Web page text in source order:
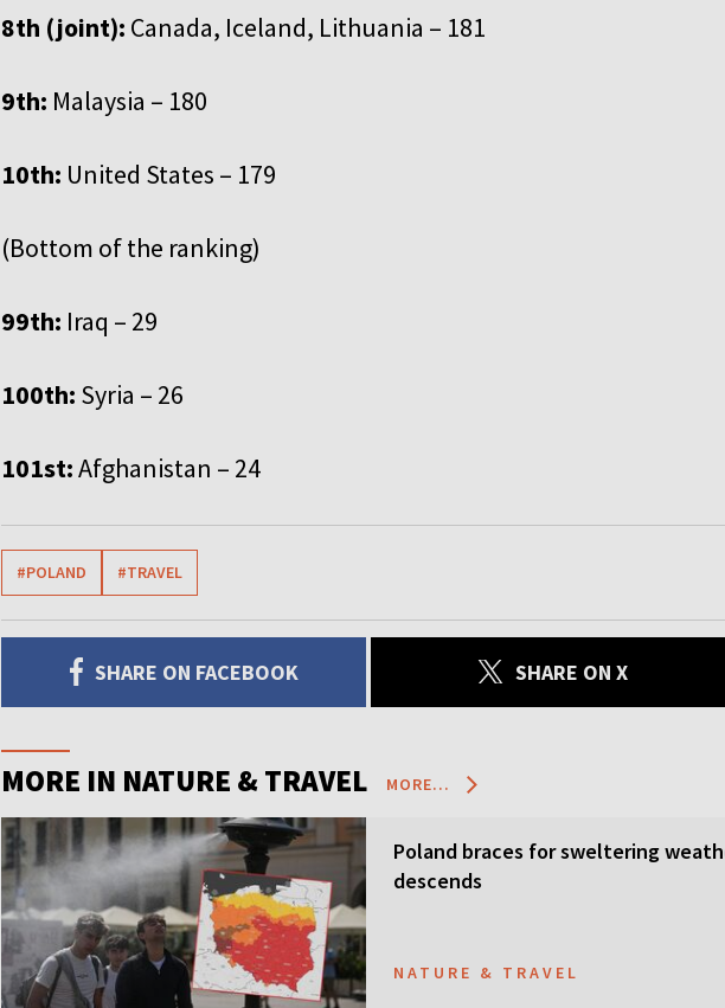
8th (joint): Canada, Iceland, Lithuania – 181
9th: Malaysia – 180
10th: United States – 179
(Bottom of the ranking)
99th: Iraq – 29
100th: Syria – 26
101st:Afghanistan – 24
#POLAND #TRAVEL
SHARE ON FACEBOOK SHARE ON X
MORE IN NATURE & TRAVEL MORE...
Poland braces for sweltering
descends
NATURE & TRAVEL